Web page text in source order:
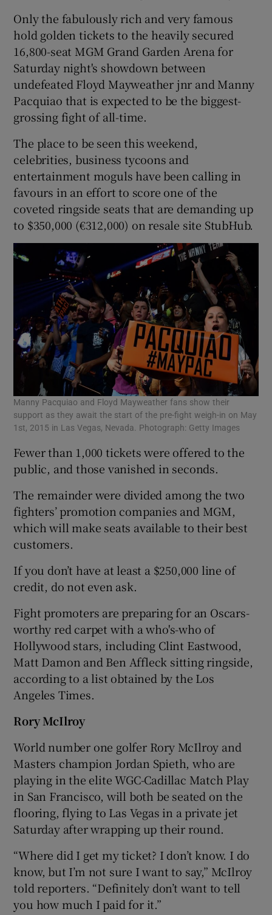
Show Gaeilge sub sections
Show History sub sections
Show Sponsored sub sections
Only the fabulously rich and very famous
hold golden tickets to the heavily secured
16,800-seat MGM Grand Garden Arena for
Saturday night's showdown between
undefeated Floyd Mayweather jnr and Manny
Pacquiao that is expected to be the biggest-
grossing fight of all-time.
The place to be seen this weekend,
celebrities, business tycoons and
entertainment moguls have been calling in
favours in an effort to score one of the
coveted ringside seats that are demanding up
to $350,000 (€312,000) on resale site StubHub.
Manny Pacquiao and Floyd Mayweather fans show their
support as they await the start of the pre-fight weigh-in on May
1st, 2015 in Las Vegas, Nevada. Photograph: Getty Images
Fewer than 1,000 tickets were offered to the
public, and those vanished in seconds.
The remainder were divided among the two
fighters’ promotion companies and MGM,
which will make seats available to their best
customers.
If you don’t have at least a $250,000 line of
credit, do not even ask.
Fight promoters are preparing for an Oscars-
worthy red carpet with a who's-who of
Hollywood stars, including Clint Eastwood,
Matt Damon and Ben Affleck sitting ringside,
according to a list obtained by the Los
Angeles Times.
Rory McIlroy
World number one golfer Rory McIlroy and
Masters champion Jordan Spieth, who are
playing in the elite WGC-Cadillac Match Play
in San Francisco, will both be seated on the
flooring, flying to Las Vegas in a private jet
Saturday after wrapping up their round.
“Where did I get my ticket? I don’t know. I do
know, but I’m not sure I want to say,” McIlroy
told reporters. “Definitely don’t want to tell
you how much I paid for it.”